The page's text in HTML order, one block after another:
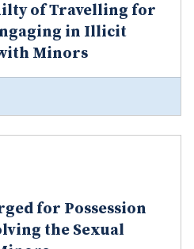
of Travelling for
in Illicit
Minors
for Possession
the Sexual